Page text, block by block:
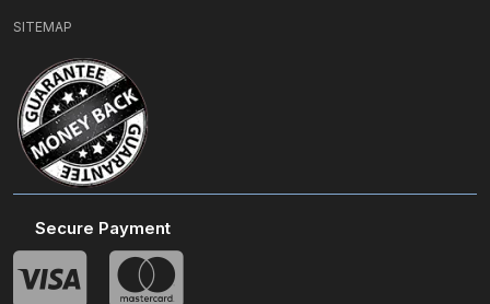
Secure Payment
SITEMAP